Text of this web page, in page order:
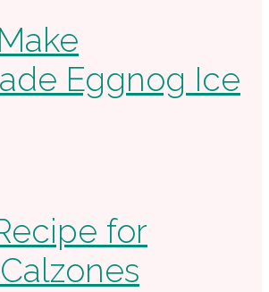
Eggnog Ice
for